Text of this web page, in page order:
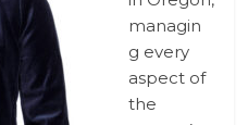
managin
g ­­every
aspect of
the